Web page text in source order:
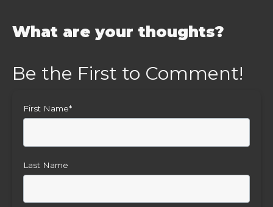
What are your thoughts?
First Name*
Last Name